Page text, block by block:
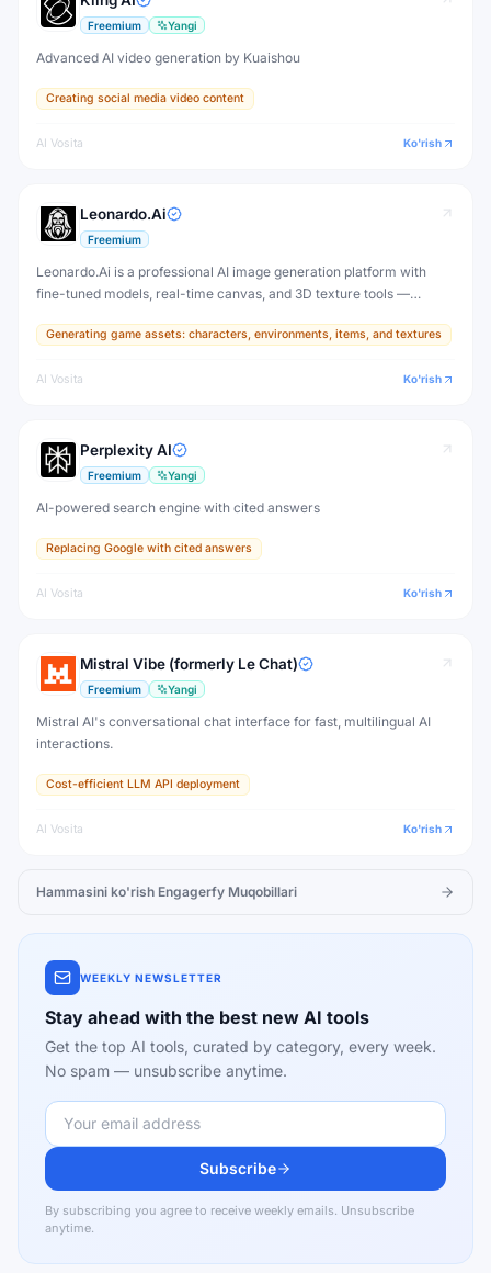
Freemium Yangi
Advanced AI video generation by Kuaishou
Creating social media video content
AI Vosita Ko'rish
Leonardo.Ai
Freemium
Leonardo.Ai is a professional AI image generation platform with
fine-tuned models, real-time canvas, and 3D texture tools —
production.
Generating game assets: characters, environments, items, and textures
AI Vosita Ko'rish
Perplexity AI
Freemium Yangi
AI-powered search engine with cited answers
Replacing Google with cited answers
AI Vosita Ko'rish
Mistral Vibe (formerly Le Chat)
Freemium Yangi
Mistral AI's conversational chat interface for fast, multilingual AI
interactions.
Cost-efficient LLM API deployment
AI Vosita Ko'rish
Hammasini ko'rish Engagerfy Muqobillari
WEEKLY NEWSLETTER
Stay ahead with the best new AI tools
Get the top AI tools, curated by category, every week.
No spam — unsubscribe anytime.
Subscribe
By subscribing you agree to receive weekly emails. Unsubscribe
anytime.